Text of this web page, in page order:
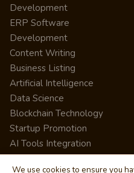
Development
ERP Software
Development
Content Writing
Business Listing
Artificial Intelligence
Data Science
Blockchain Technology
Startup Promotion
AI Tools Integration
We use cookies to ensure you